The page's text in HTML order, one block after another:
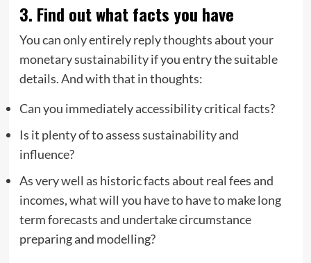
3. Find out what facts you have
You can only entirely reply thoughts about your
monetary sustainability if you entry the suitable
details. And with that in thoughts:
Can you immediately accessibility critical facts?
Is it plenty of to assess sustainability and
influence?
As very well as historic facts about real fees and
incomes, what will you have to have to make long
term forecasts and undertake circumstance
preparing and modelling?